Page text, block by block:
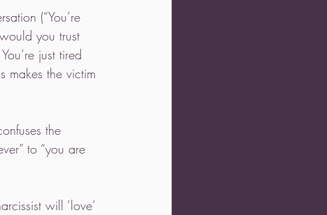
(“You’re
you trust
just tired
makes the victim
the
to “you are
will ‘love’